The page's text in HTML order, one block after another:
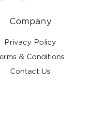
Company
Privacy Policy
& Conditions
Contact Us